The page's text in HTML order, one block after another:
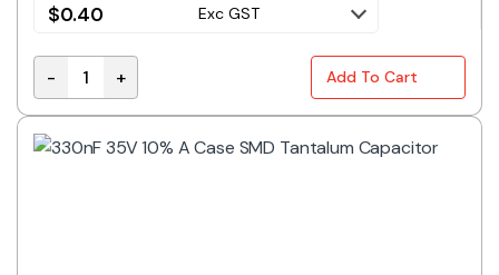
$0.40 Exc GST
100nF 35V 10% A Case SMD Tantalum Capacitor
- + Add To Cart